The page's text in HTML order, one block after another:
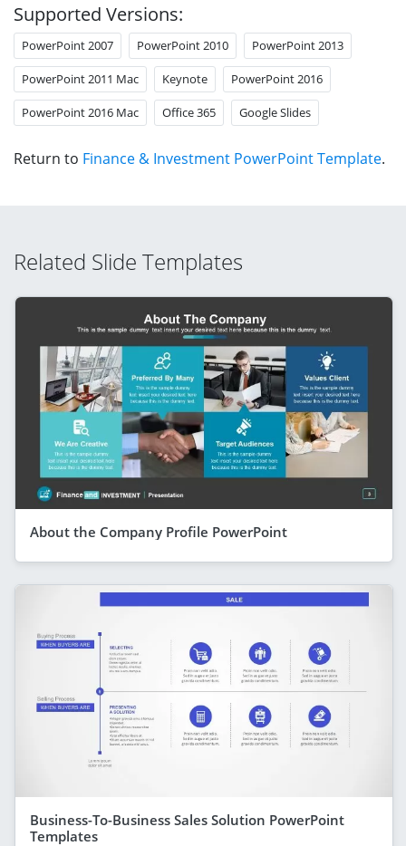
Supported Versions:
PowerPoint 2007 PowerPoint 2010 PowerPoint 2013
PowerPoint 2011 Mac Keynote PowerPoint 2016
PowerPoint 2016 Mac Office 365 Google Slides
Return to Finance & Investment PowerPoint Template.
Related Slide Templates
About the Company Profile PowerPoint
Business-To-Business Sales Solution PowerPoint
Templates